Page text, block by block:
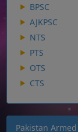
BPSC
AJKPSC
NTS
PTS
OTS
CTS
Pakistan